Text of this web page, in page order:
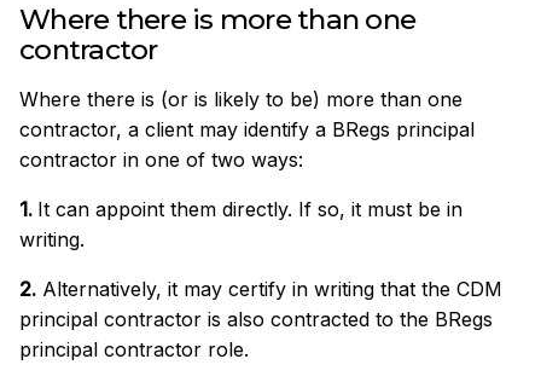
Where there is more than one
contractor
Where there is (or is likely to be) more than one
contractor, a client may identify a BRegs principal
contractor in one of two ways:
1. It can appoint them directly. If so, it must be in
writing.
2. Alternatively, it may certify in writing that the CDM
principal contractor is also contracted to the BRegs
principal contractor role.